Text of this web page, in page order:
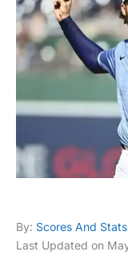
By: Scores And Stats
Last Updated on